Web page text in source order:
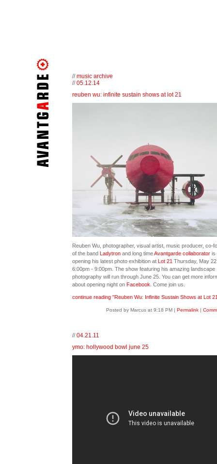
//music archive
//05.12.14
reuben wu: infinite sustain shows at lot 21
Reuben Wu, photographer, visual artist, music producer, co-
of the band Ladytronand long timeAvantgarde collaboratoris
opening his latest photo exhibition at Lot 21 Thursday, May 22
6:00pm - 9:00pm. The show featuring his amazing landscape
photography will run through June 25. You can get more
about opening night on Facebook . Come join us.
continue reading "Reuben Wu: Infinite Sustain Shows at Lot
Posted by Marcus at 9:18 PM | Permalink|
//04.21.11
ymo: hollywood bowl june 25